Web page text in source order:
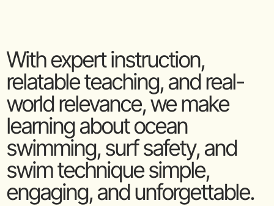
With expert instruction,
relatable teaching, and real-
world relevance, we make
learning about ocean
swimming, surf safety, and
swim technique simple,
engaging, and unforgettable.